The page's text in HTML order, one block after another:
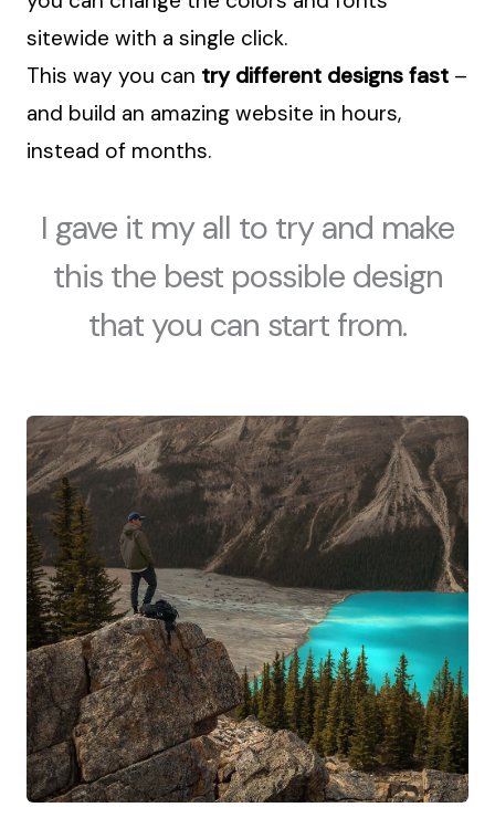
sitewide with a single click.
This way you can try different designs fast –
and build an amazing website in hours,
instead of months.
I gave it my all to try and make
this the best possible design
that you can start from.